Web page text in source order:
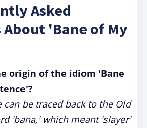
Asked
'Bane of My
origin of the idiom 'Bane
can be traced back to the Old
'bana,' which meant 'slayer'